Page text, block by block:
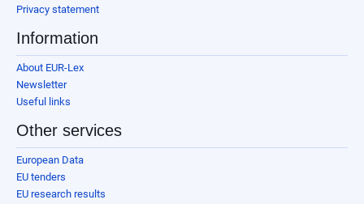
Privacy statement
Information
About EUR-Lex
Newsletter
Useful links
Other services
European Data
EU tenders
EU research results